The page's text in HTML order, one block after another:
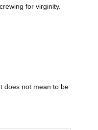
for virginity.
does not mean to be